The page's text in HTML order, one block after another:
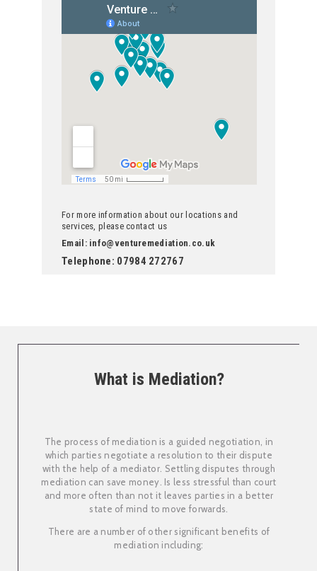
For more information about our locations and
services, please contact us
Email: info@venturemediation.co.uk
Telephone: 07984 272767
What is Mediation?
The process of mediation is a guided negotiation, in
which parties negotiate a resolution to their dispute
with the help of a mediator. Settling disputes through
mediation can save money. Is less stressful than court
and more often than not it leaves parties in a better
state of mind to move forwards.
There are a number of other significant benefits of
mediation including: